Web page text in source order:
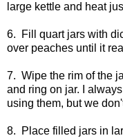
large kettle and heat
6. Fill quart jars with
over peaches until it
7. Wipe the rim of the
and ring on jar. I
using them, but we
8. Place filled jars in